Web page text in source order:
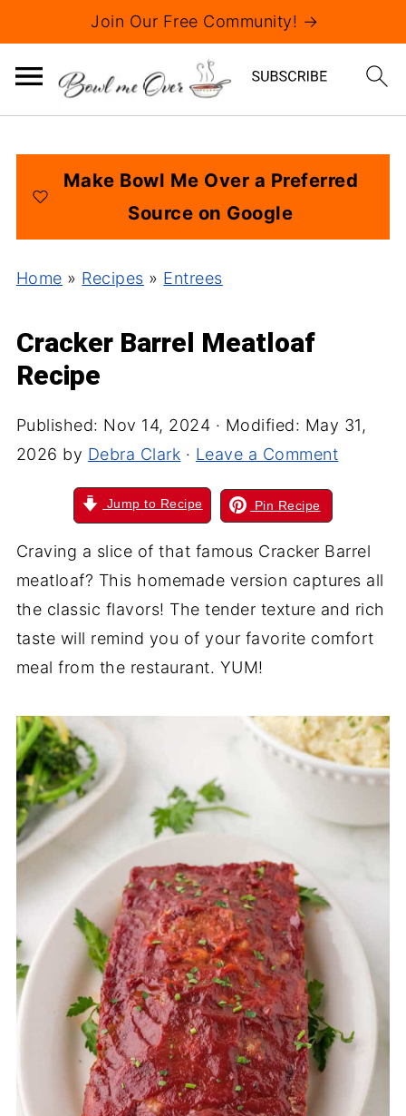
Join Our Free Community! →
Make Bowl Me Over a Preferred
Source on Google
Home » Recipes » Entrees
Cracker Barrel Meatloaf
Recipe
Published: Nov 14, 2024 · Modified: May 31,
2026 by Debra Clark · Leave a Comment
Jump to Recipe Pin Recipe
Craving a slice of that famous Cracker Barrel
meatloaf? This homemade version captures all
the classic flavors! The tender texture and rich
taste will remind you of your favorite comfort
meal from the restaurant. YUM!